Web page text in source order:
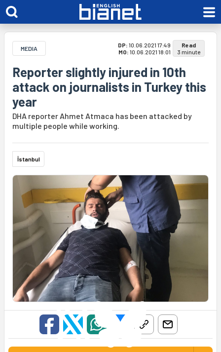
MEDIA DP: 10.06.2021 17:49
MO: 10.06.2021 18:01
Read
3 minute
Reporter slightly injured in 10th
attack on journalists in Turkey this
year
DHA reporter Ahmet Atmaca has been attacked by
multiple people while working.
İstanbul